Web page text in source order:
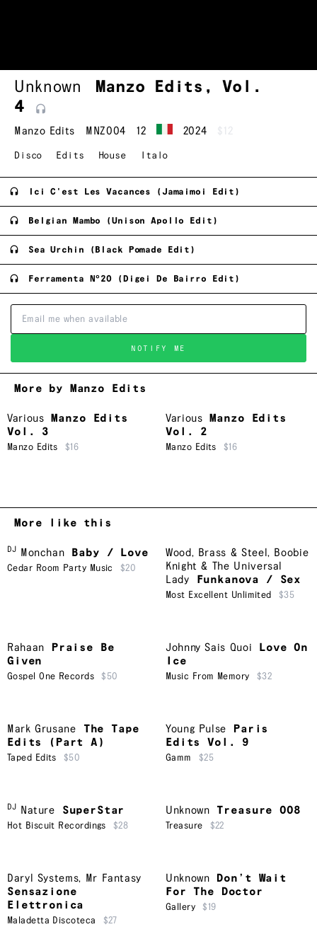
Unknown
Manzo Edits, Vol.
4
Manzo Edits MNZ004 12 2024 $12
Disco Edits House Italo
Ici C'est Les Vacances (Jamaimoi Edit)
Belgian Mambo (Unison Apollo Edit)
Sea Urchin (Black Pomade Edit)
Ferramenta Nº20 (Digei De Bairro Edit)
NOTIFY ME
More by Manzo Edits
Various
Manzo Edits
Vol. 3
Manzo Edits $16
Various
Manzo Edits
Vol. 2
Manzo Edits $16
More like this
DJ Monchan Baby / Love
Cedar Room Party Music $20
Wood, Brass & Steel, Boobie
Knight & The Universal
Lady
Funkanova / Sex
Most Excellent Unlimited $35
Rahaan
Praise Be
Given
Gospel One Records $50
Johnny Sais Quoi
Love On
Ice
Music From Memory $32
Mark Grusane
The Tape
Edits (Part A)
Taped Edits $50
Young Pulse
Paris
Edits Vol. 9
Gamm $25
DJ Nature SuperStar
Hot Biscuit Recordings $28
Unknown Treasure 008
Treasure $22
Daryl Systems, Mr Fantasy
Sensazione
Elettronica
Maladetta Discoteca $27
Unknown
Don’t Wait
For The Doctor
Gallery $19